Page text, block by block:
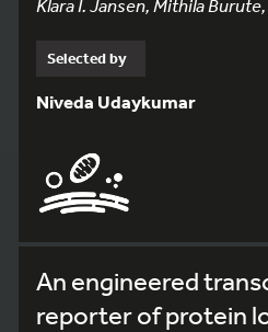
Klara I. Jansen, Mithila
Selected by
Niveda Udaykumar
An engineered
reporter of protein